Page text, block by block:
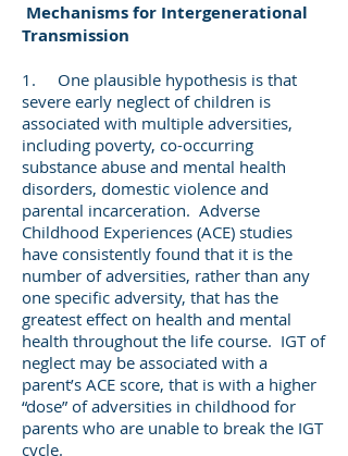
Mechanisms for Intergenerational
Transmission
1. One plausible hypothesis is that
severe early neglect of children is
associated with multiple adversities,
including poverty, co-occurring
substance abuse and mental health
disorders, domestic violence and
parental incarceration. Adverse
Childhood Experiences (ACE) studies
have consistently found that it is the
number of adversities, rather than any
one specific adversity, that has the
greatest effect on health and mental
health throughout the life course. IGT of
neglect may be associated with a
parent’s ACE score, that is with a higher
“dose” of adversities in childhood for
parents who are unable to break the IGT
cycle.